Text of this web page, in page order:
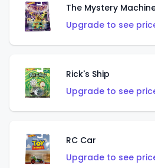
The Mystery
Upgrade to see
Rick's Ship
Upgrade to see
RC Car
Upgrade to see